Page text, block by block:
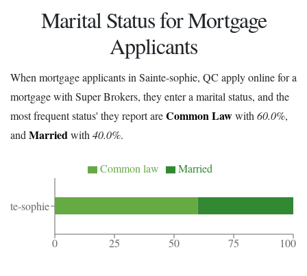
Marital Status for Mortgage
Applicants
When mortgage applicants in Sainte-sophie, QC apply online for a
mortgage with Super Brokers, they enter a marital status, and the
most frequent status' they report areCommon Lawwith 60.0%,
and Marriedwith 40.0%.
sophie
0 25 50 75 100
Common law Married